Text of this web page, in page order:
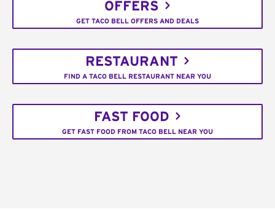
OFFERS
GET TACO BELL OFFERS AND DEALS
RESTAURANT
FIND A TACO BELL RESTAURANT NEAR YOU
FAST FOOD
GET FAST FOOD FROM TACO BELL NEAR YOU